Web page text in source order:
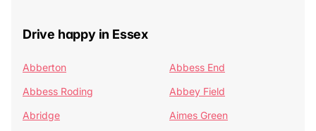
Drive happy in Essex
Abberton
Abbess End
Abbess Roding
Abbey Field
Abridge
Aimes Green